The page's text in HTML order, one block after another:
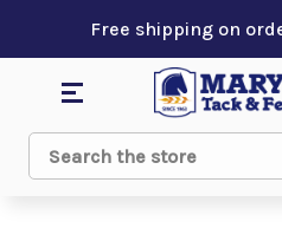
Free shipping on
Search